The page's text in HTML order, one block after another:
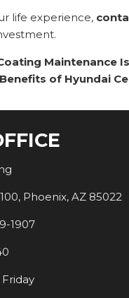
life experience,
Maintenance
of Hyundai
Phoenix, AZ 85022
1907